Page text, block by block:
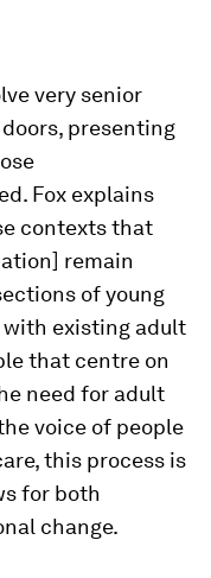
very senior
presenting
Fox explains
contexts that
remain
of young
existing adult
that centre on
need for adult
voice of people
this process is
for both
change.